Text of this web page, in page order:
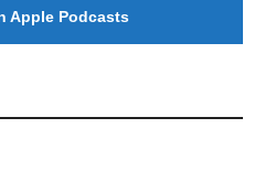
Apple Podcasts